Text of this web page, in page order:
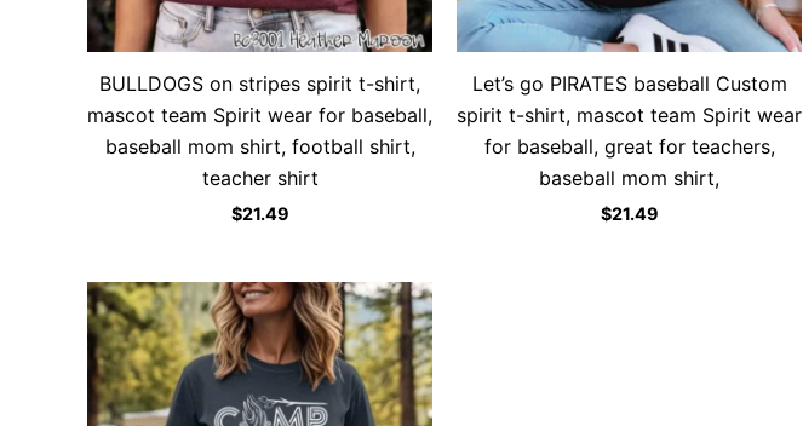
BULLDOGS on stripes spirit t-shirt,
mascot team Spirit wear for baseball,
baseball mom shirt, football shirt,
teacher shirt
$21.49
Let’s go PIRATES baseball Custom
spirit t-shirt, mascot team Spirit wear
for baseball, great for teachers,
baseball mom shirt,
$21.49